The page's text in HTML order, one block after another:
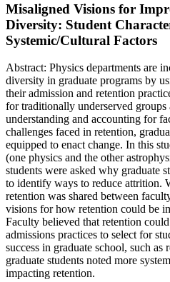
Misaligned Visions for
Diversity: Student
Systemic/Cultural Factors
Abstract: Physics departments are
diversity in graduate programs by
their admission and retention
for traditionally underserved
understanding and accounting for
challenges faced in retention,
equipped to enact change. In this
(one physics and the other
students were asked why graduate
to identify ways to reduce attrition.
retention was shared between
visions for how retention could be
Faculty believed that retention
admissions practices to select for
success in graduate school, such as
graduate students noted more
impacting retention.